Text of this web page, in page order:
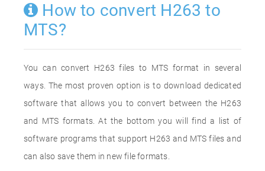
How to convert H263 to
MTS?
You can convert H263 files to MTS format in several
ways. The most proven option is to download dedicated
software that allows you to convert between the H263
and MTS formats. At the bottom you will find a list of
software programs that support H263 and MTS files and
can also save them in new file formats.